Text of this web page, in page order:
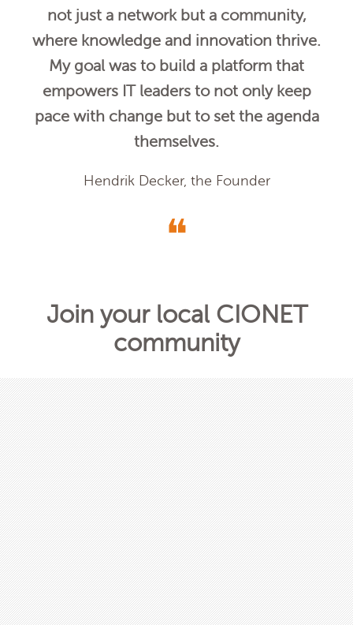
not just a network but a community,
where knowledge and innovation thrive.
My goal was to build a platform that
empowers IT leaders to not only keep
pace with change but to set the agenda
themselves.
Hendrik Decker, the Founder
❝
Join your local CIONET
community